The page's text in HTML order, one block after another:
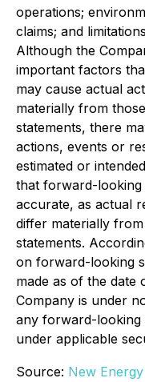
operations;
claims; and
Although the
important factors
may cause actual
materially from
statements, there
actions, events or
estimated or
that forward-
accurate, as actual
differ materially
statements.
on forward-looking
made as of the date
Company is under
any forward-looking
under applicable
Source: New